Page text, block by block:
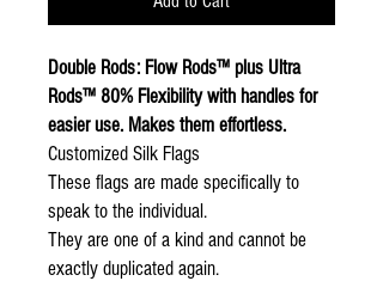
Double Rods: Flow Rods™ plus Ultra
Rods™ 80% Flexibility with handles for
easier use. Makes them effortless.
Customized Silk Flags
These flags are made specifically to
speak to the individual.
They are one of a kind and cannot be
exactly duplicated again.